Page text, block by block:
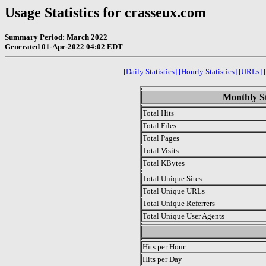
Usage Statistics for crasseux.com
Summary Period: March 2022
Generated 01-Apr-2022 04:02 EDT
[Daily Statistics] [Hourly Statistics] [URLs]
Monthly
Total Hits
Total Files
Total Pages
Total Visits
Total KBytes
Total Unique Sites
Total Unique URLs
Total Unique Referrers
Total Unique User Agents
Hits per Hour
Hits per Day